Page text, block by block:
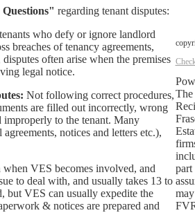
regarding tenant disputes:
who defy or ignore landlord
breaches of tenancy agreements,
often arise when the premises
legal notice.
Not following correct procedures,
are filled out incorrectly, wrong
improperly to the tenant. Many
notices and letters etc.),
when VES becomes involved, and
to deal with, and usually takes 13 to
but VES can usually expedite the
& notices are prepared and
The